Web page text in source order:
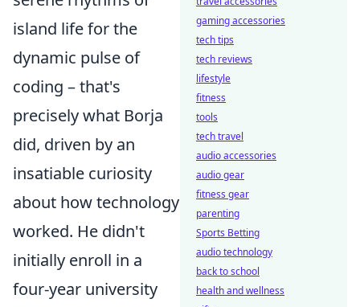
island life for the
dynamic pulse of
coding – that's
precisely what Borja
did, driven by an
insatiable curiosity
about how technology
worked. He didn't
initially enroll in a
four-year university
gaming accessories
tech tips
tech reviews
lifestyle
fitness
tools
tech travel
audio accessories
audio gear
fitness gear
parenting
Sports Betting
audio technology
back to school
health and wellness